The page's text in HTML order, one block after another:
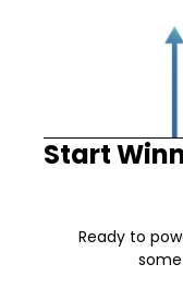
Start
Ready to